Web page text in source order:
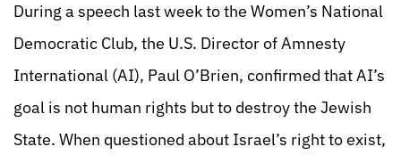
During a speech last week to the Women’s National
Democratic Club, the U.S. Director of Amnesty
International (AI), Paul O’Brien, confirmed that AI’s
goal is not human rights but to destroy the Jewish
State. When questioned about Israel’s right to exist,